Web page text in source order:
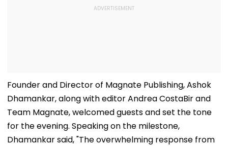
Founder and Director of Magnate Publishing, Ashok
Dhamankar, along with editor Andrea CostaBir and
Team Magnate, welcomed guests and set the tone
for the evening. Speaking on the milestone,
Dhamankar said, "The overwhelming response from